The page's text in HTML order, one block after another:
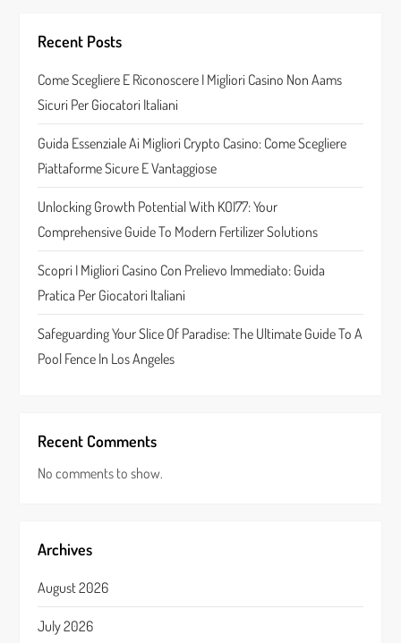
i
g
a
t
i
o
n
Recent Posts
Come Scegliere E Riconoscere I Migliori Casino Non Aams
Sicuri Per Giocatori Italiani
Guida Essenziale Ai Migliori Crypto Casino: Come Scegliere
Piattaforme Sicure E Vantaggiose
Unlocking Growth Potential With KOI77: Your
Comprehensive Guide To Modern Fertilizer Solutions
Scopri I Migliori Casino Con Prelievo Immediato: Guida
Pratica Per Giocatori Italiani
Safeguarding Your Slice Of Paradise: The Ultimate Guide To A
Pool Fence In Los Angeles
Recent Comments
No comments to show.
Archives
August 2026
July 2026